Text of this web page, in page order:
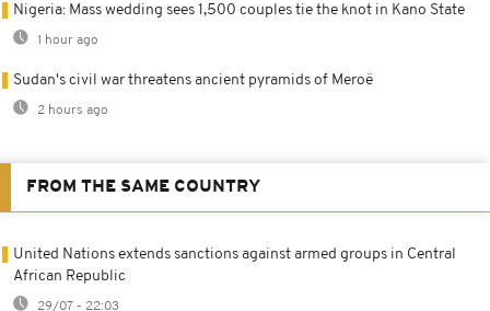
Nigeria: Mass wedding sees 1,500 couples tie the knot in Kano State
1 hour ago
Sudan's civil war threatens ancient pyramids of Meroë
2 hours ago
FROM THE SAME COUNTRY
United Nations extends sanctions against armed groups in Central
African Republic
29/07 - 22:03